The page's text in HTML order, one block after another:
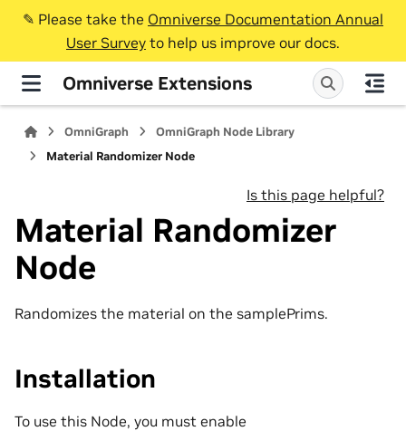
✎️ Please take the Omniverse Documentation Annual
User Survey to help us improve our docs.
Omniverse Extensions
OmniGraph
OmniGraph Node Library
Material Randomizer Node
Is this page helpful?
Material Randomizer
Node
Randomizes the material on the samplePrims.
Installation
To use this Node, you must enable